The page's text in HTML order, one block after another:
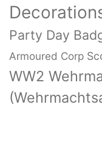
Party Day
Armoured Corp
WW2